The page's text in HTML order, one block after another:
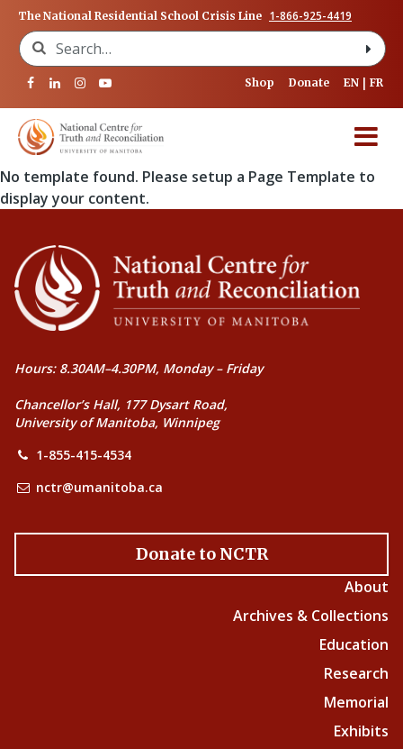
The National Residential School Crisis Line 1-866-925-4419
Search for:
Shop Donate EN FR
No template found. Please setup a Page Template to
display your content.
Hours: 8.30AM–4.30PM, Monday – Friday
Chancellor’s Hall, 177 Dysart Road,
University of Manitoba, Winnipeg
1-855-415-4534
nctr@umanitoba.ca
Donate to NCTR
About
Archives & Collections
Education
Research
Memorial
Exhibits